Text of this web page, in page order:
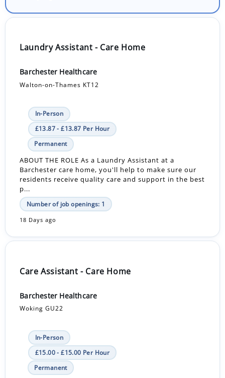
Laundry Assistant - Care Home
Barchester Healthcare
Walton-on-Thames KT12
In-Person
£13.87 - £13.87 Per Hour
Permanent
ABOUT THE ROLE As a Laundry Assistant at a
Barchester care home, you'll help to make sure our
residents receive quality care and support in the best
p...
Number of job openings: 1
18 Days ago
Care Assistant - Care Home
Barchester Healthcare
Woking GU22
In-Person
£15.00 - £15.00 Per Hour
Permanent